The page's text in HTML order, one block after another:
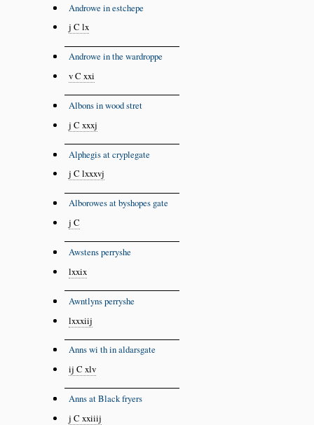
Androwe in estchepe
j C lx
Androwe in the wardroppe
v C xxi
Albons in wood stret
j C xxxj
Alphegis at cryplegate
j C lxxxvj
Alborowes at byshopes gate
j C
Awstens perryshe
lxxix
Awntlyns perryshe
lxxxiij
Anns wi th in aldarsgate
ij C xlv
Anns at Black fryers
j C xxiiij